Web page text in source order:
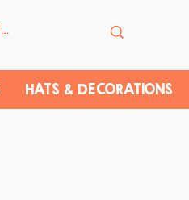
HATS & DECORATIONS